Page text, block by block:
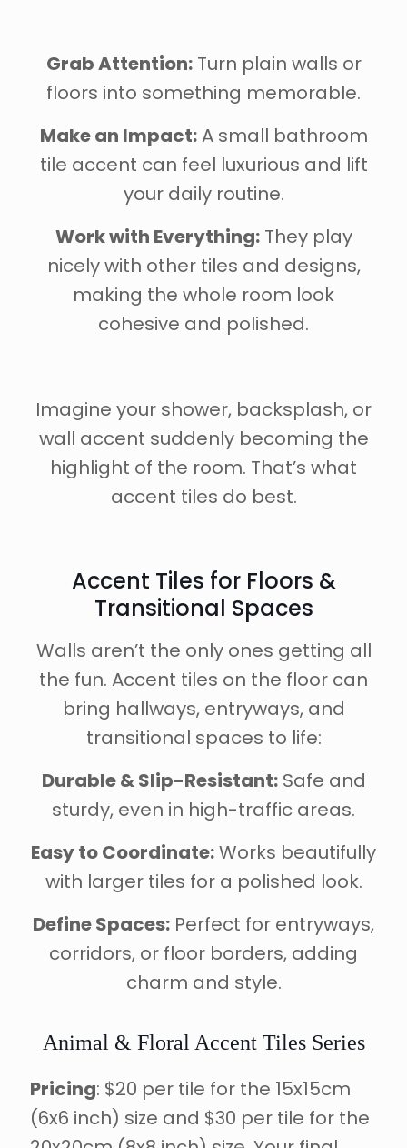
Grab Attention:Turn plain walls or
floors into something memorable.
Make an Impact:A small bathroom
tile accent can feel luxurious and lift
your daily routine.
Work with Everything:They play
nicely with other tiles and designs,
making the whole room look
cohesive and polished.
Imagine your shower, backsplash, or
wall accent suddenly becoming the
highlight of the room. That’s what
accent tiles do best.
Accent Tiles for Floors &
Transitional Spaces
Walls aren’t the only ones getting all
the fun. Accent tiles on the floor can
bring hallways, entryways, and
transitional spaces to life:
Durable & Slip-Resistant:Safe and
sturdy, even in high-traffic areas.
Easy to Coordinate:Works beautifully
with larger tiles for a polished look.
Define Spaces: Perfect for entryways,
corridors, or floor borders, adding
charm and style.
Animal & Floral Accent Tiles Series
Pricing: $20 per tile for the 15x15cm
(6x6 inch) size and $30 per tile for the